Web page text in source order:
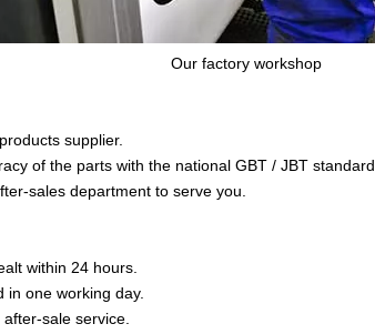
Our factory workshop
supplier.
of the parts with the national GBT / JBT standard.
sales department to serve you.
within 24 hours.
in one working day.
sale service.